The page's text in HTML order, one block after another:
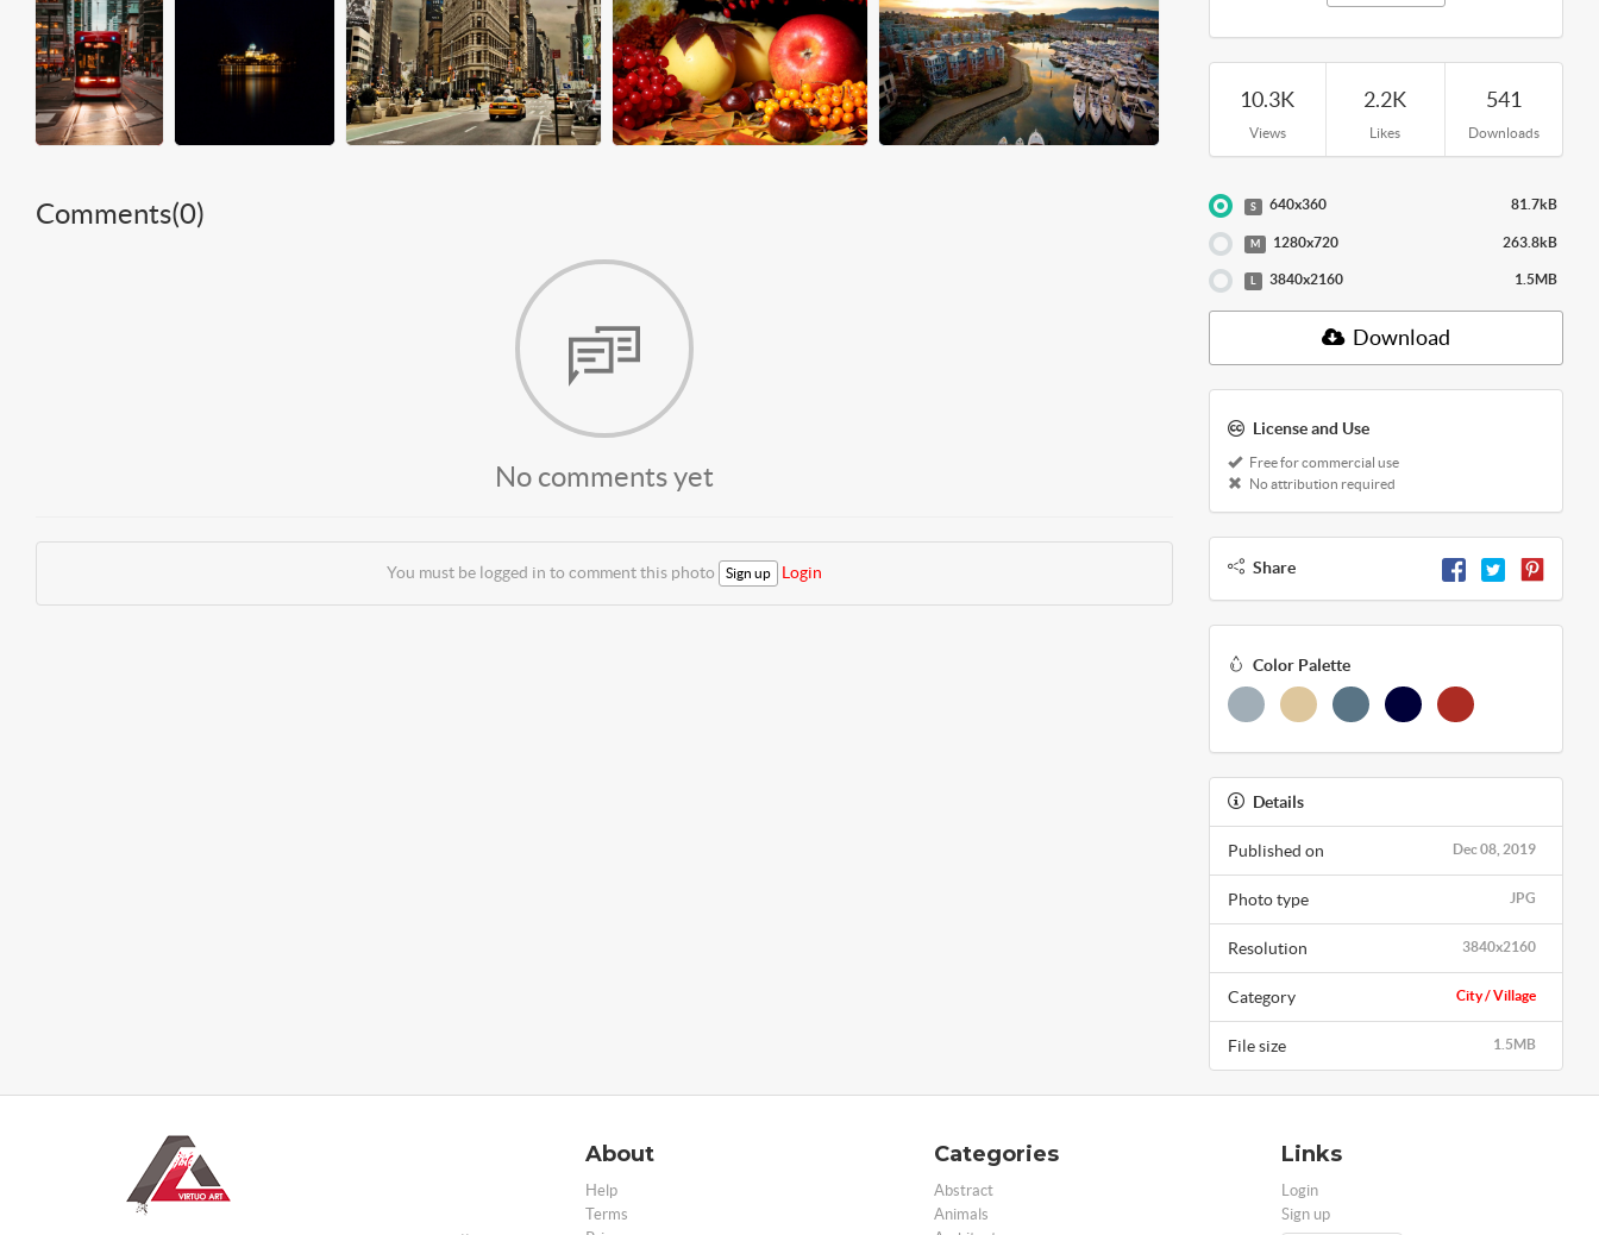
Comments(0)
No comments yet
You must be logged in to comment this photo Sign up Login
10.3K
Views
2.2K
Likes
541
Downloads
S 640x360 81.7kB
M 1280x720 263.8kB
L 3840x2160 1.5MB
Download
License and Use
Free for commercial use
No attribution required
Share
Color Palette
Details
Dec 08, 2019
Published on
JPG
Photo type
3840x2160
Resolution
City / Village
Category
1.5MB
File size
About
Help
Terms
Categories
Abstract
Animals
Links
Login
Sign up